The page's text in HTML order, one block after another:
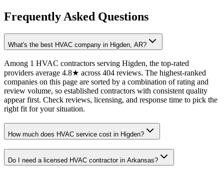
Frequently Asked Questions
What's the best HVAC company in Higden, AR?
Among 1 HVAC contractors serving Higden, the top-rated
providers average 4.8★ across 404 reviews. The highest-ranked
companies on this page are sorted by a combination of rating and
review volume, so established contractors with consistent quality
appear first. Check reviews, licensing, and response time to pick the
right fit for your situation.
How much does HVAC service cost in Higden?
Do I need a licensed HVAC contractor in Arkansas?